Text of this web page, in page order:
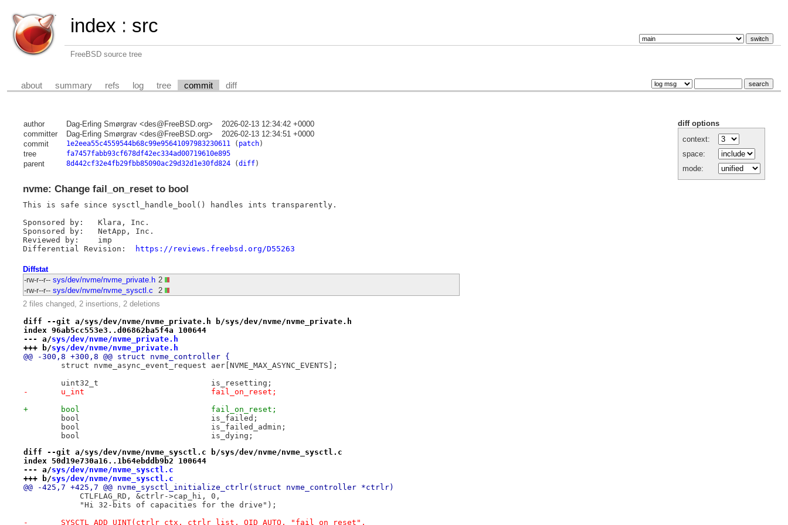
index : src
FreeBSD source tree
about summary refs log tree commit diff
diff options
context:
space:
mode:
author Dag-Erling Smørgrav <des@FreeBSD.org>
2026-02-13 12:34:42 +0000
committer
Dag-Erling Smørgrav <des@FreeBSD.org>
2026-02-13 12:34:51 +0000
commit
1e2eea55c4559544b68c99e95641097983230611( patch)
tree fa7457fabb93cf678df42ec334ad00719610e895
parent 8d442cf32e4fb29fbb85090ac29d32d1e30fd824(diff)
nvme: Change fail_on_reset to bool
This is safe since sysctl_handle_bool() handles ints transparently.
Sponsored by:	Klara, Inc.
Sponsored by:	NetApp, Inc.
Reviewed by:	imp
https://reviews.freebsd.org/D55263
Diffstat
-rw-r--r-- sys/dev/nvme/nvme_private.h 2
-rw-r--r-- sys/dev/nvme/nvme_sysctl.c
2
2 files changed, 2 insertions, 2 deletions
diff --git a/sys/dev/nvme/nvme_private.h b/sys/dev/nvme/nvme_private.h
index 96ab5cc553e3..d06862ba5f4a 100644
--- a/sys/dev/nvme/nvme_private.h
+++ b/sys/dev/nvme/nvme_private.h
@@ -300,8 +300,8 @@ struct nvme_controller {
struct nvme_async_event_request	aer[NVME_MAX_ASYNC_EVENTS];
uint32_t			is_resetting;
-	u_int				fail_on_reset;
+	bool				fail_on_reset;
bool				is_failed;
bool				is_failed_admin;
bool				is_dying;
diff --git a/sys/dev/nvme/nvme_sysctl.c b/sys/dev/nvme/nvme_sysctl.c
index 50d19e730a16..1b64ebddb9b2 100644
--- a/sys/dev/nvme/nvme_sysctl.c
+++ b/sys/dev/nvme/nvme_sysctl.c
@@ -425,7 +425,7 @@ nvme_sysctl_initialize_ctrlr(struct nvme_controller *ctrlr)
CTLFLAG_RD, &ctrlr->cap_hi, 0,
"Hi 32-bits of capacities for the drive");
-	SYSCTL_ADD_UINT(ctrlr_ctx, ctrlr_list, OID_AUTO, "fail_on_reset",